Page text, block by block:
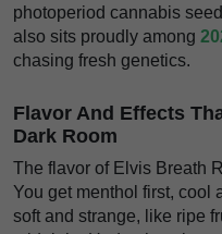
photoperiod cannabis
also sits proudly among
chasing fresh genetics.
Flavor And Effects
Dark Room
The flavor of Elvis Breath
You get menthol first, cool
soft and strange, like ripe